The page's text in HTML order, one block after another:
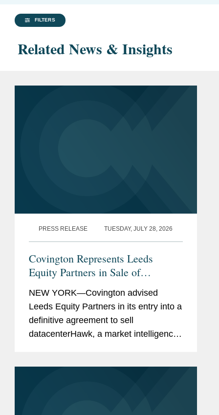
FILTERS
Related News & Insights
PRESS RELEASE TUESDAY, JULY 28, 2026
Covington Represents Leeds
Equity Partners in Sale of
datacenterHawk to S&P Global
NEW YORK—Covington advised
Leeds Equity Partners in its entry into a
definitive agreement to sell
datacenterHawk, a market intelligence